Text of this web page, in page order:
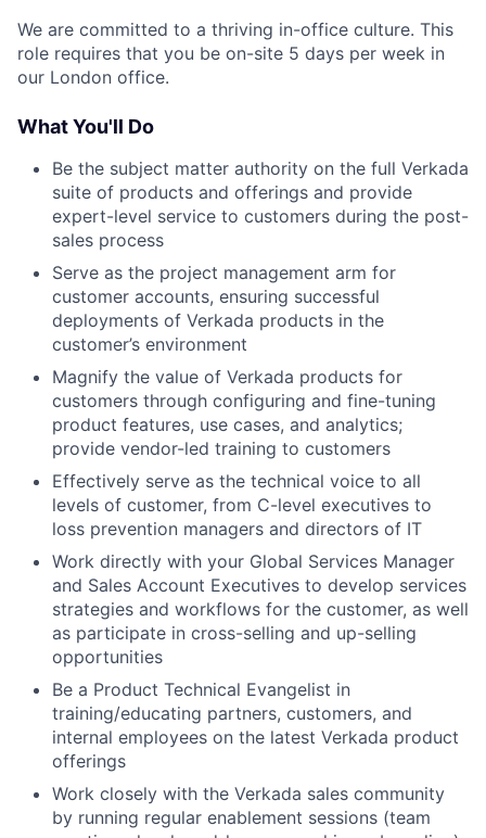
We are committed to a thriving in-office culture. This
role requires that you be on-site 5 days per week in
our London office.
What You'll Do
Be the subject matter authority on the full Verkada
suite of products and offerings and provide
expert-level service to customers during the post-
sales process
Serve as the project management arm for
customer accounts, ensuring successful
deployments of Verkada products in the
customer’s environment
Magnify the value of Verkada products for
customers through configuring and fine-tuning
product features, use cases, and analytics;
provide vendor-led training to customers
Effectively serve as the technical voice to all
levels of customer, from C-level executives to
loss prevention managers and directors of IT
Work directly with your Global Services Manager
and Sales Account Executives to develop services
strategies and workflows for the customer, as well
as participate in cross-selling and up-selling
opportunities
Be a Product Technical Evangelist in
training/educating partners, customers, and
internal employees on the latest Verkada product
offerings
Work closely with the Verkada sales community
by running regular enablement sessions (team